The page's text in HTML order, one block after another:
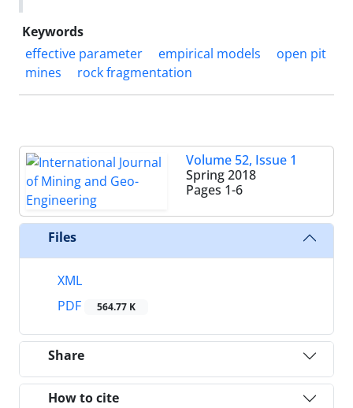
Keywords
effective parameter
empirical models
open pit
mines
rock fragmentation
Volume 52, Issue 1
Spring 2018
Pages 1-6
Files
XML
PDF
564.77 K
Share
How to cite